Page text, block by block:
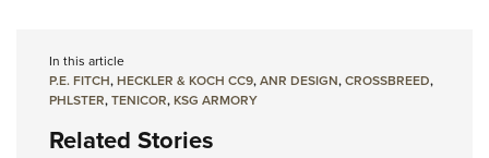
In this article
P.E. FITCH,HECKLER & KOCH CC9,ANR DESIGN,CROSSBREED,
PHLSTER,TENICOR,KSG ARMORY
Related Stories